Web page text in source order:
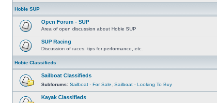
Hobie SUP
Open Forum - SUP
Area of open discussion about Hobie SUP
SUP Racing
Discussion of races, tips for performance, etc.
Hobie Classifieds
Sailboat Classifieds
Subforums: Sailboat - For Sale Sailboat - Looking To Buy
Kayak Classifieds